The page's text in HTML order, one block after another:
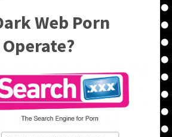
Web Porn